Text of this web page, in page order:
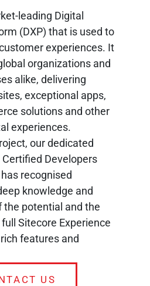
leading Digital
(DXP) that is used to
experiences. It
organizations and
alike, delivering
exceptional apps,
solutions and other
experiences.
our dedicated
Developers
recognised
knowledge and
the potential and the
Sitecore Experience
features and
US